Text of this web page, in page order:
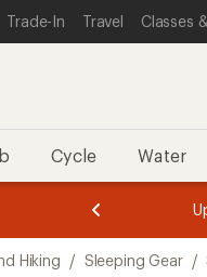
Trade-In Travel Classes
Cycle Water
3.
of
3.
of
3.
Hiking / Sleeping Gear /